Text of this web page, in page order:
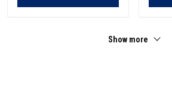
Show more